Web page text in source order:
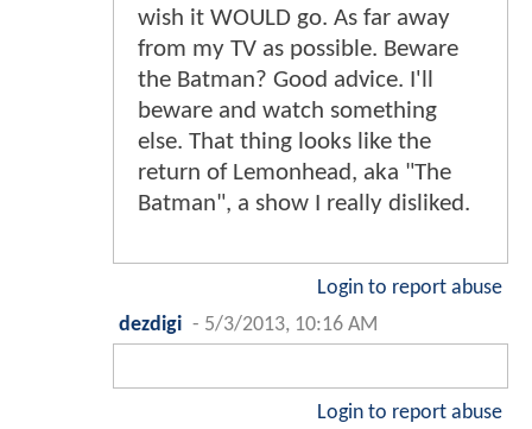
wish it WOULD go. As far away
from my TV as possible. Beware
the Batman? Good advice. I'll
beware and watch something
else. That thing looks like the
return of Lemonhead, aka "The
Batman", a show I really disliked.
Login to report abuse
dezdigi - 5/3/2013, 10:16 AM
Login to report abuse